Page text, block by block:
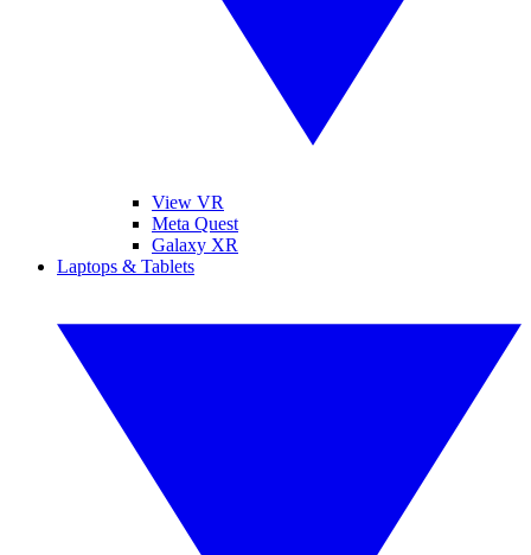
View VR
Meta Quest
Galaxy XR
Laptops & Tablets